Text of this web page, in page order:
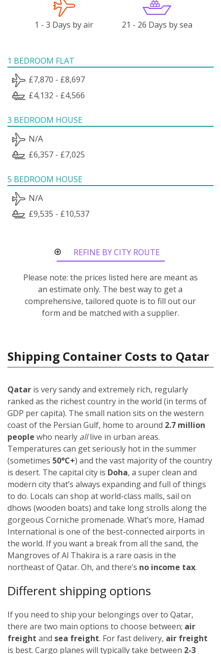
1 - 3 Days by air 21 - 26 Days by sea
1 BEDROOM FLAT
£7,870 - £8,697
£4,132 - £4,566
3 BEDROOM HOUSE
N/A
£6,357 - £7,025
5 BEDROOM HOUSE
N/A
£9,535 - £10,537
REFINE BY CITY ROUTE
Please note: the prices listed here are meant as
an estimate only. The best way to get a
comprehensive, tailored quote is to fill out our
form and be matched with a supplier.
Shipping Container Costs to Qatar
Qatar is very sandy and extremely rich, regularly
ranked as the richest country in the world (in terms of
GDP per capita). The small nation sits on the western
coast of the Persian Gulf, home to around 2.7 million
people who nearly alllive in urban areas.
Temperatures can get seriously hot in the summer
(sometimes 50°C+) and the vast majority of the country
is desert. The capital city is Doha, a super clean and
modern city that’s always expanding and full of things
to do. Locals can shop at world-class malls, sail on
dhows (wooden boats) and take long strolls along the
gorgeous Corniche promenade. What’s more, Hamad
International is one of the best-connected airports in
the world. If you want a break from all the sand, the
Mangroves of Al Thakira is a rare oasis in the
northeast of Qatar. Oh, and there’s no income tax.
Different shipping options
If you need to ship your belongings over to Qatar,
there are two main options to choose between; air
freight and sea freight. For fast delivery, air freight
is best. Cargo planes will typically take between 2-3